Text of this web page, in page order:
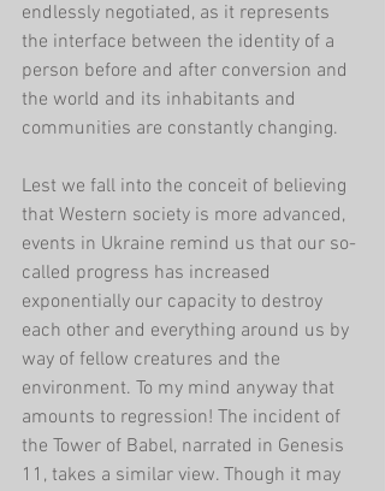
endlessly negotiated, as it represents
the interface between the identity of a
person before and after conversion and
the world and its inhabitants and
communities are constantly changing.
Lest we fall into the conceit of believing
that Western society is more advanced,
events in Ukraine remind us that our so-
called progress has increased
exponentially our capacity to destroy
each other and everything around us by
way of fellow creatures and the
environment. To my mind anyway that
amounts to regression! The incident of
the Tower of Babel, narrated in Genesis
11, takes a similar view. Though it may